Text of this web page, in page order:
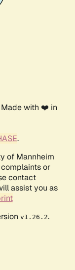
Made with ❤️ in
.
of Mannheim
or
contact
assist you as
v1.26.2.